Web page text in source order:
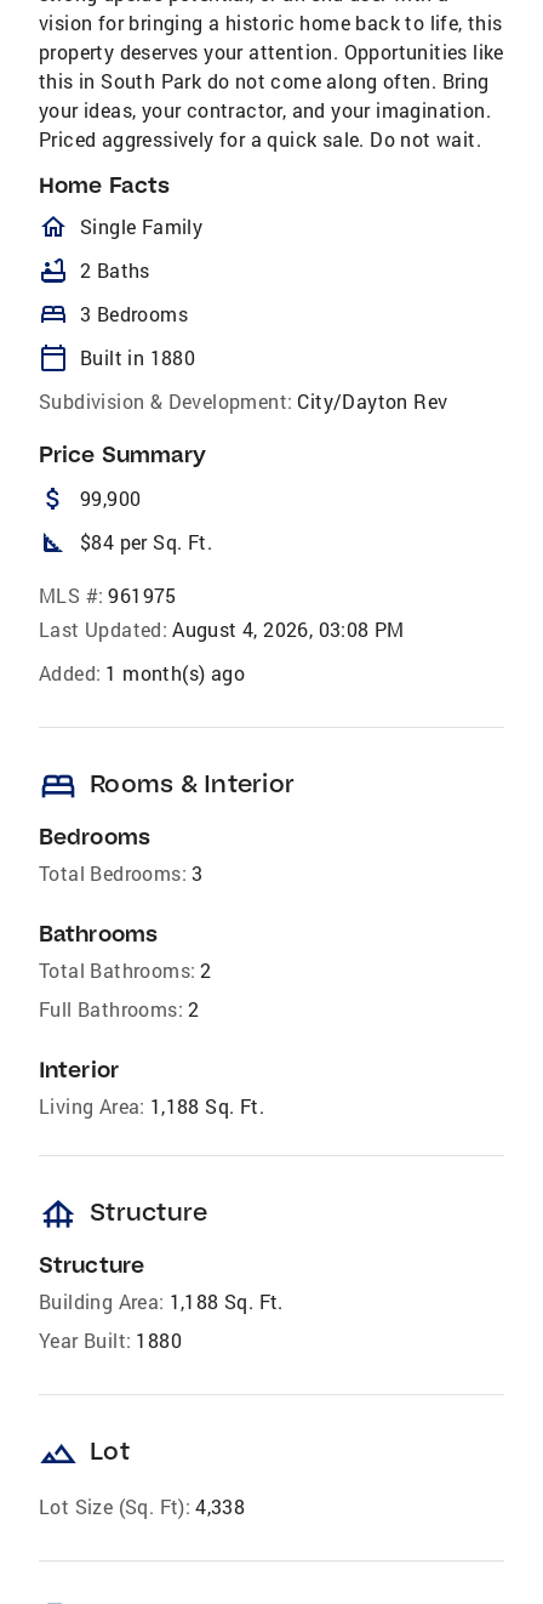
vision for bringing a historic home back to life, this
property deserves your attention. Opportunities like
this in South Park do not come along often. Bring
your ideas, your contractor, and your imagination.
Priced aggressively for a quick sale. Do not wait.
Home Facts
homeOutlined
Single Family
bathtub 2 Baths
bed 3 Bedrooms
calendar_today
Built in 1880
Subdivision & Development: City/Dayton Rev
Price Summary
attach_money 99,900
square_foot $84 per Sq. Ft.
MLS #: 961975
Last Updated: August 4, 2026, 03:08 PM
Added: 1 month(s) ago
bed Rooms & Interior
Bedrooms
Total Bedrooms: 3
Bathrooms
Total Bathrooms: 2
Full Bathrooms: 2
Interior
Living Area: 1,188 Sq. Ft.
foundation Structure
Structure
Building Area: 1,188 Sq. Ft.
Year Built: 1880
landscape Lot
Lot Size (Sq. Ft): 4,338